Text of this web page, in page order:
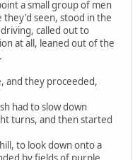
a small group of men
seen, stood in the
called out to
at all, leaned out of the
and they proceeded,
had to slow down
turns, and then started
to look down onto a